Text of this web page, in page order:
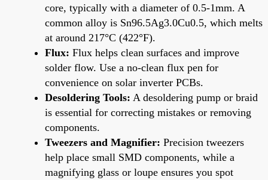
core, typically with a diameter of 0.5-1mm. A
common alloy is Sn96.5Ag3.0Cu0.5, which melts
at around 217°C (422°F).
Flux: Flux helps clean surfaces and improve
solder flow. Use a no-clean flux pen for
convenience on solar inverter PCBs.
Desoldering Tools: A desoldering pump or braid
is essential for correcting mistakes or removing
components.
Tweezers and Magnifier: Precision tweezers
help place small SMD components, while a
magnifying glass or loupe ensures you spot